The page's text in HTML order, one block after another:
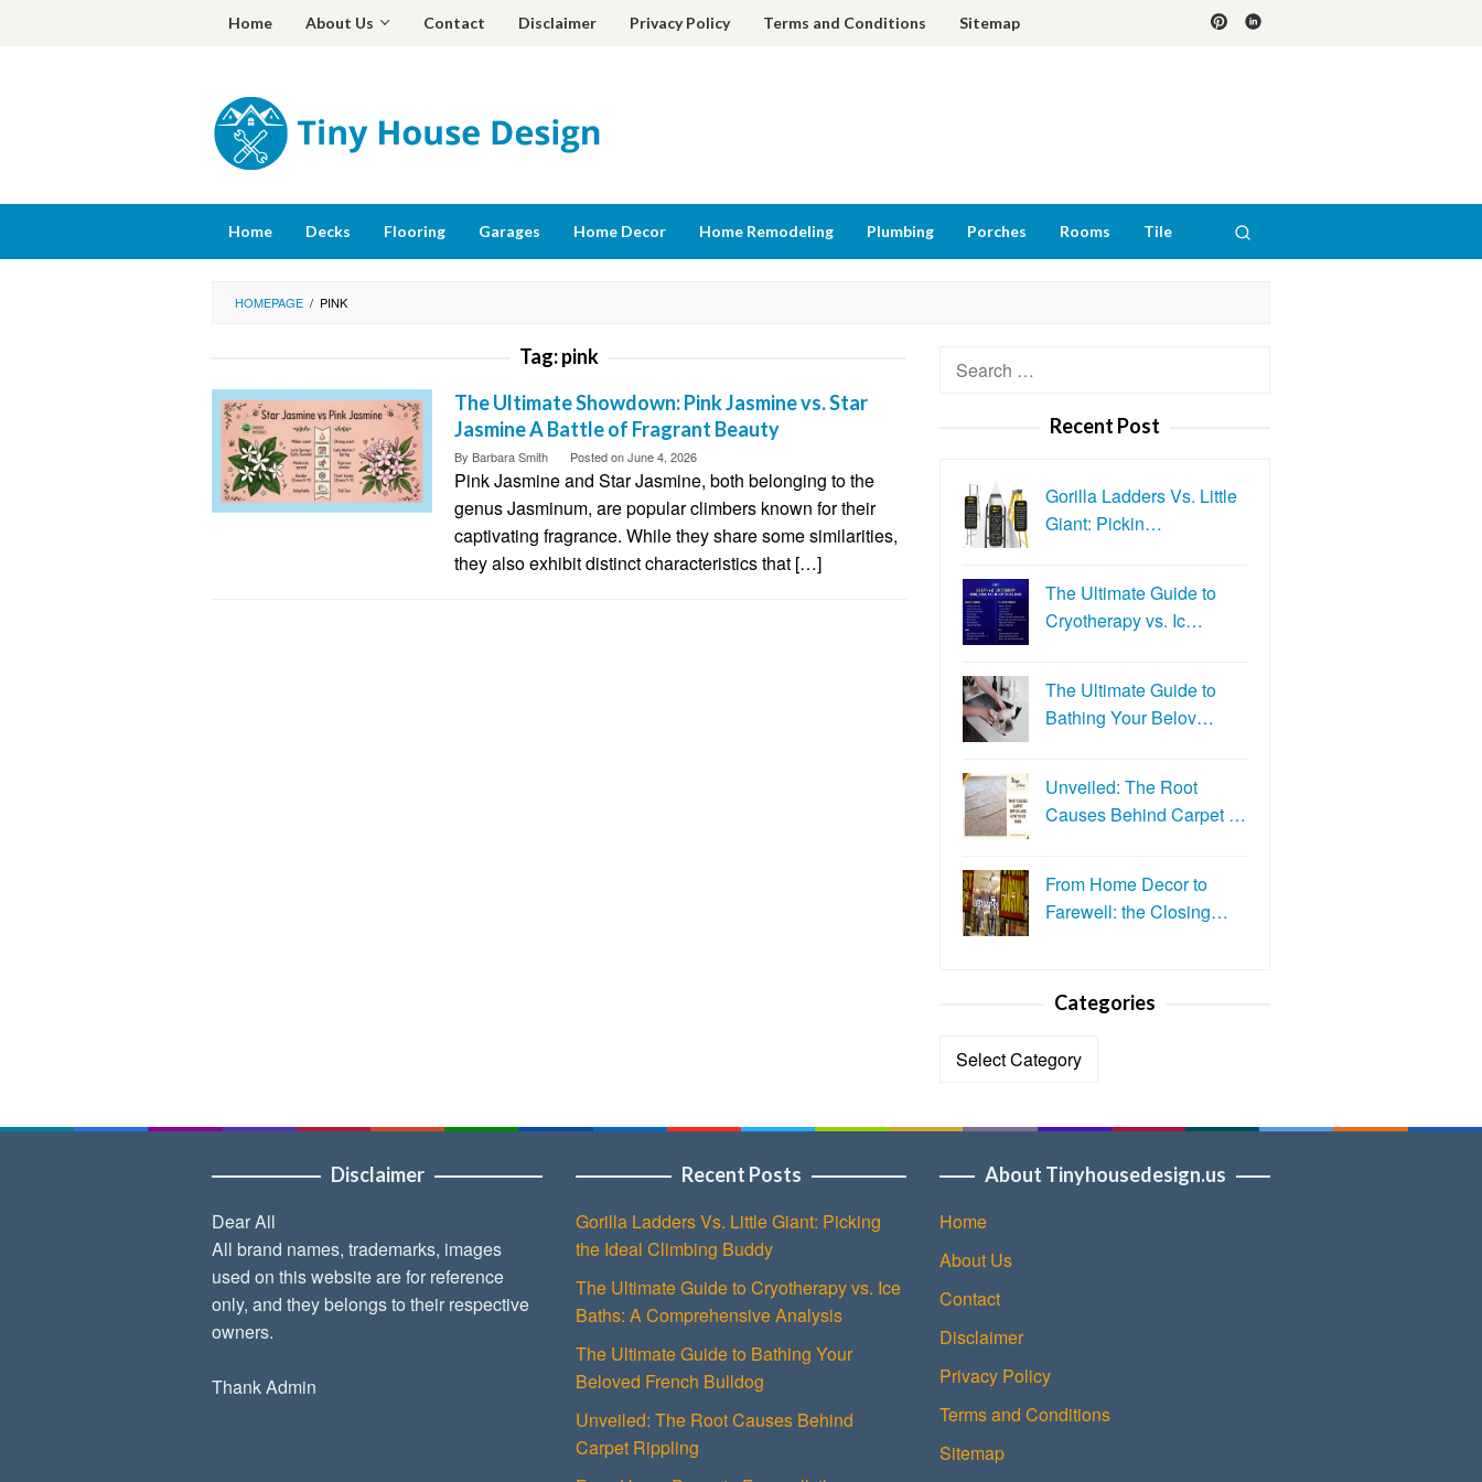
Home About Us Contact Disclaimer Privacy Policy Terms and Conditions Sitemap
Home Decks Flooring Garages Home Decor Home Remodeling Plumbing Porches Rooms Tile
HOMEPAGE / PINK
Tag:pink
The Ultimate Showdown: Pink Jasmine vs. Star
Jasmine A Battle of Fragrant Beauty
By Barbara Smith Posted onJune 4, 2026
Pink Jasmine and Star Jasmine, both belonging to the
genus Jasminum, are popular climbers known for their
captivating fragrance. While they share some similarities,
they also exhibit distinct characteristics that […]
Search
Recent Post
Gorilla Ladders Vs. Little
Giant: Pickin…
The Ultimate Guide to
Cryotherapy vs. Ic…
The Ultimate Guide to
Bathing Your Belov…
Unveiled: The Root
Causes Behind Carpet …
From Home Decor to
Farewell: the Closing…
Categories
Categories
Disclaimer
Dear All
All brand names, trademarks, images
used on this website are for reference
only, and they belongs to their respective
owners.
Thank Admin
Recent Posts
Gorilla Ladders Vs. Little Giant: Picking
the Ideal Climbing Buddy
The Ultimate Guide to Cryotherapy vs. Ice
Baths: A Comprehensive Analysis
The Ultimate Guide to Bathing Your
Beloved French Bulldog
Unveiled: The Root Causes Behind
Carpet Rippling
About Tinyhousedesign.us
Home
About Us
Contact
Disclaimer
Privacy Policy
Terms and Conditions
Sitemap